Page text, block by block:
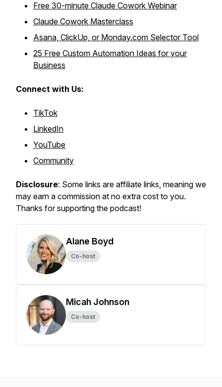
Free 30-minute Claude Cowork Webinar
Claude Cowork Masterclass
Asana, ClickUp, or Monday.com Selector Tool
25 Free Custom Automation Ideas for your
Business
Connect with Us:
TikTok
LinkedIn
YouTube
Community
Disclosure: Some links are affiliate links, meaning we
may earn a commission at no extra cost to you.
Thanks for supporting the podcast!
Alane Boyd
Co-host
Micah Johnson
Co-host